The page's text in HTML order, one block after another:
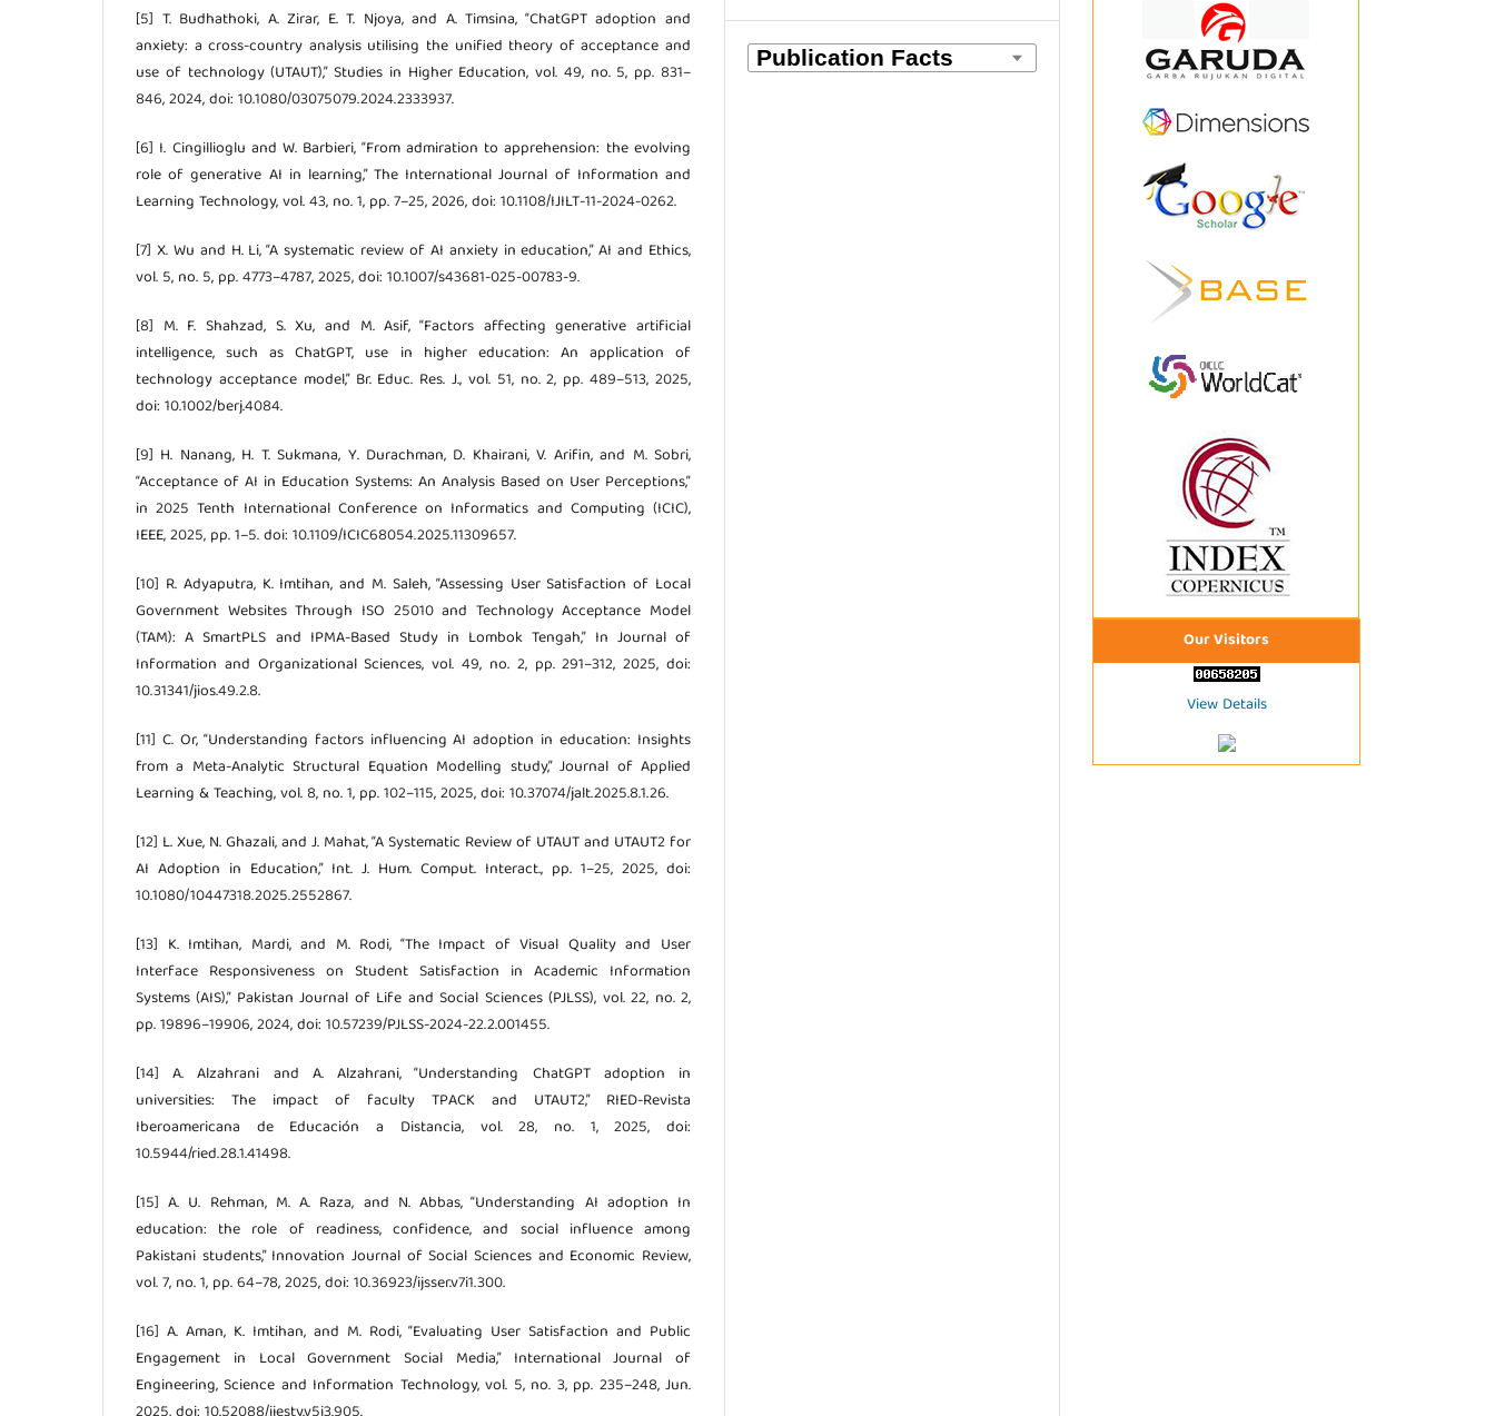
[5] T. Budhathoki, A. Zirar, E. T. Njoya, and A. Timsina, “ChatGPT adoption and
anxiety: a cross-country analysis utilising the unified theory of acceptance and
use of technology (UTAUT),” Studies in Higher Education, vol. 49, no. 5, pp. 831–
846, 2024, doi: 10.1080/03075079.2024.2333937.
[6] I. Cingillioglu and W. Barbieri, “From admiration to apprehension: the evolving
role of generative AI in learning,” The International Journal of Information and
Learning Technology, vol. 43, no. 1, pp. 7–25, 2026, doi: 10.1108/IJILT-11-2024-0262.
[7] X. Wu and H. Li, “A systematic review of AI anxiety in education,” AI and Ethics,
vol. 5, no. 5, pp. 4773–4787, 2025, doi: 10.1007/s43681-025-00783-9.
[8] M. F. Shahzad, S. Xu, and M. Asif, “Factors affecting generative artificial
intelligence, such as ChatGPT, use in higher education: An application of
technology acceptance model,” Br. Educ. Res. J., vol. 51, no. 2, pp. 489–513, 2025,
doi: 10.1002/berj.4084.
[9] H. Nanang, H. T. Sukmana, Y. Durachman, D. Khairani, V. Arifin, and M. Sobri,
“Acceptance of AI in Education Systems: An Analysis Based on User Perceptions,”
in 2025 Tenth International Conference on Informatics and Computing (ICIC),
IEEE, 2025, pp. 1–5. doi: 10.1109/ICIC68054.2025.11309657.
[10] R. Adyaputra, K. Imtihan, and M. Saleh, “Assessing User Satisfaction of Local
Government Websites Through ISO 25010 and Technology Acceptance Model
(TAM): A SmartPLS and IPMA-Based Study in Lombok Tengah,” In Journal of
Information and Organizational Sciences, vol. 49, no. 2, pp. 291–312, 2025, doi:
10.31341/jios.49.2.8.
[11] C. Or, “Understanding factors influencing AI adoption in education: Insights
from a Meta-Analytic Structural Equation Modelling study,” Journal of Applied
Learning & Teaching, vol. 8, no. 1, pp. 102–115, 2025, doi: 10.37074/jalt.2025.8.1.26.
[12] L. Xue, N. Ghazali, and J. Mahat, “A Systematic Review of UTAUT and UTAUT2 for
AI Adoption in Education,” Int. J. Hum. Comput. Interact., pp. 1–25, 2025, doi:
10.1080/10447318.2025.2552867.
[13] K. Imtihan, Mardi, and M. Rodi, “The Impact of Visual Quality and User
Interface Responsiveness on Student Satisfaction in Academic Information
Systems (AIS),” Pakistan Journal of Life and Social Sciences (PJLSS), vol. 22, no. 2,
pp. 19896–19906, 2024, doi: 10.57239/PJLSS-2024-22.2.001455.
[14] A. Alzahrani and A. Alzahrani, “Understanding ChatGPT adoption in
universities: The impact of faculty TPACK and UTAUT2,” RIED-Revista
Iberoamericana de Educación a Distancia, vol. 28, no. 1, 2025, doi:
10.5944/ried.28.1.41498.
[15] A. U. Rehman, M. A. Raza, and N. Abbas, “Understanding AI adoption In
education: the role of readiness, confidence, and social influence among
Pakistani students,” Innovation Journal of Social Sciences and Economic Review,
vol. 7, no. 1, pp. 64–78, 2025, doi: 10.36923/ijsser.v7i1.300.
[16] A. Aman, K. Imtihan, and M. Rodi, “Evaluating User Satisfaction and Public
Engagement in Local Government Social Media,” International Journal of
Engineering, Science and Information Technology, vol. 5, no. 3, pp. 235–248, Jun.
Our Visitors
View Details